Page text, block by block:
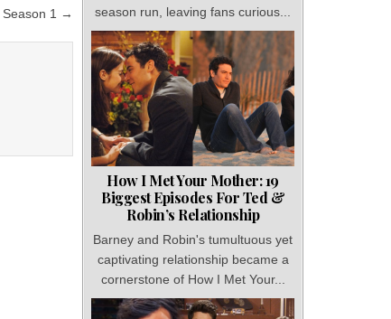
Season 1 →
season run, leaving fans curious...
How I Met Your Mother: 19
Biggest Episodes For Ted &
Robin’s Relationship
Barney and Robin's tumultuous yet
captivating relationship became a
cornerstone of How I Met Your...